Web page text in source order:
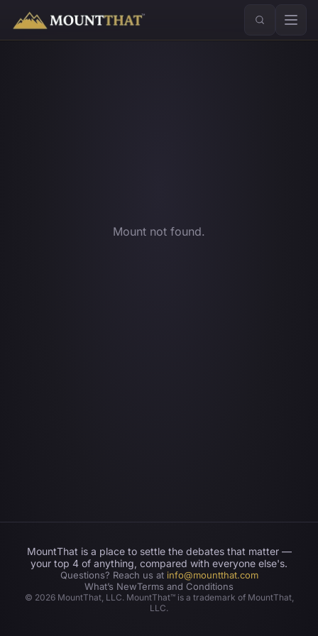
™
Mount not found.
MountThat is a place to settle the debates that matter —
your top 4 of anything, compared with everyone else's.
Questions? Reach us at info@mountthat.com
What’s NewTerms and Conditions
© 2026MountThat, LLC. MountThat™ is a trademark of MountThat,
LLC.